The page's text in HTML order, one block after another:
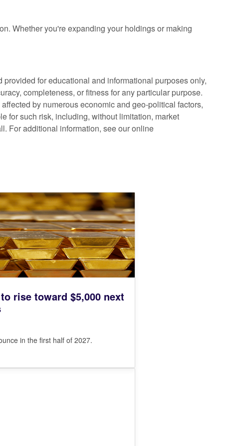
Whether you're expanding your holdings or making
for educational and informational purposes only,
completeness, or fitness for any particular purpose.
by numerous economic and geo-political factors,
for such risk, including, without limitation, market
For additional information, see our online
rise toward $5,000 next
in the first half of 2027.